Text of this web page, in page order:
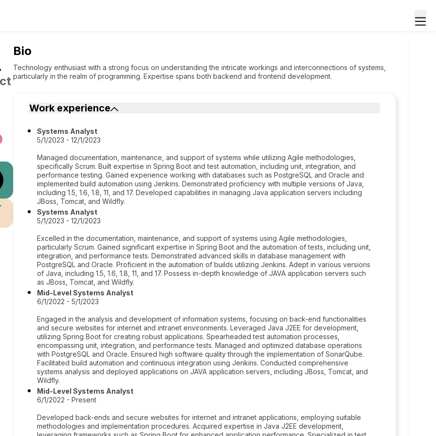
Bio
Technology enthusiast with a strong focus on understanding the intricate workings and interconnections of systems,
particularly in the realm of programming. Expertise spans both backend and frontend development.
Work experience
Systems Analyst
5/1/2023 - 12/1/2023
Managed documentation, maintenance, and support of systems while utilizing Agile methodologies,
specifically Scrum. Built expertise in Spring Boot and test automation, including unit, integration, and
performance testing. Gained experience working with databases such as PostgreSQL and Oracle and
implemented build automation using Jenkins. Demonstrated proficiency with multiple versions of Java,
including 1.5, 1.6, 1.8, 11, and 17. Developed capabilities in managing Java application servers including
JBoss, Tomcat, and Wildfly.
Systems Analyst
5/1/2023 - 12/1/2023
Excelled in the documentation, maintenance, and support of systems using Agile methodologies,
particularly Scrum. Gained significant expertise in Spring Boot and the automation of tests, including unit,
integration, and performance tests. Demonstrated advanced skills in database management with
PostgreSQL and Oracle. Proficient in the automation of builds utilizing Jenkins. Adept in various versions
of Java, including 1.5, 1.6, 1.8, 11, and 17. Possess in-depth knowledge of JAVA application servers such
as JBoss, Tomcat, and Wildfly.
Mid-Level Systems Analyst
6/1/2022 - 5/1/2023
Engaged in the analysis and development of information systems, focusing on back-end functionalities
and secure websites for internet and intranet environments. Leveraged Java J2EE for development,
utilizing Spring Boot for creating robust applications. Spearheaded test automation processes,
encompassing unit, integration, and performance tests. Managed and optimized database operations
with PostgreSQL and Oracle. Ensured high software quality through the implementation of SonarQube.
Facilitated build automation and continuous integration using Jenkins. Conducted comprehensive
systems analysis and deployed applications on JAVA application servers, including JBoss, Tomcat, and
Wildfly.
Mid-Level Systems Analyst
6/1/2022 - Present
Developed back-ends and secure websites for internet and intranet applications, employing suitable
methodologies and implementation procedures. Acquired expertise in Java J2EE development,